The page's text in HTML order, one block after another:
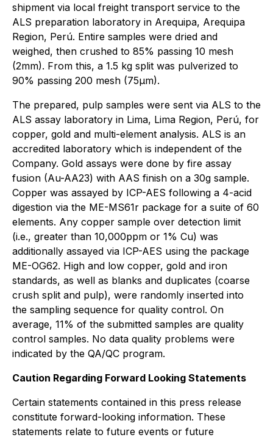
shipment via local freight transport service to the
ALS preparation laboratory in Arequipa, Arequipa
Region, Perú. Entire samples were dried and
weighed, then crushed to 85% passing 10 mesh
(2mm). From this, a 1.5 kg split was pulverized to
90% passing 200 mesh (75µm).
The prepared, pulp samples were sent via ALS to the
ALS assay laboratory in Lima, Lima Region, Perú, for
copper, gold and multi-element analysis. ALS is an
accredited laboratory which is independent of the
Company. Gold assays were done by fire assay
fusion (Au-AA23) with AAS finish on a 30g sample.
Copper was assayed by ICP-AES following a 4-acid
digestion via the ME-MS61r package for a suite of 60
elements. Any copper sample over detection limit
(i.e., greater than 10,000ppm or 1% Cu) was
additionally assayed via ICP-AES using the package
ME-OG62. High and low copper, gold and iron
standards, as well as blanks and duplicates (coarse
crush split and pulp), were randomly inserted into
the sampling sequence for quality control. On
average, 11% of the submitted samples are quality
control samples. No data quality problems were
indicated by the QA/QC program.
Caution Regarding Forward Looking Statements
Certain statements contained in this press release
constitute forward-looking information. These
statements relate to future events or future